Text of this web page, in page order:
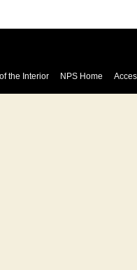
the Interior NPS Home